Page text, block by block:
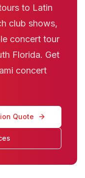
to Latin
club shows,
concert tour
Florida. Get
concert
Quote